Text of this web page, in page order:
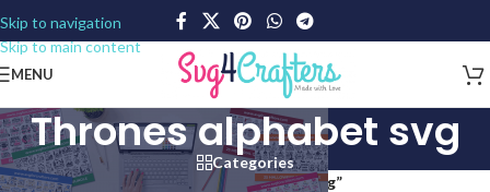
Skip to navigation
Skip to main content
MENU
Thrones alphabet svg
Categories
Home/Products tagged “Thrones alphabet svg”